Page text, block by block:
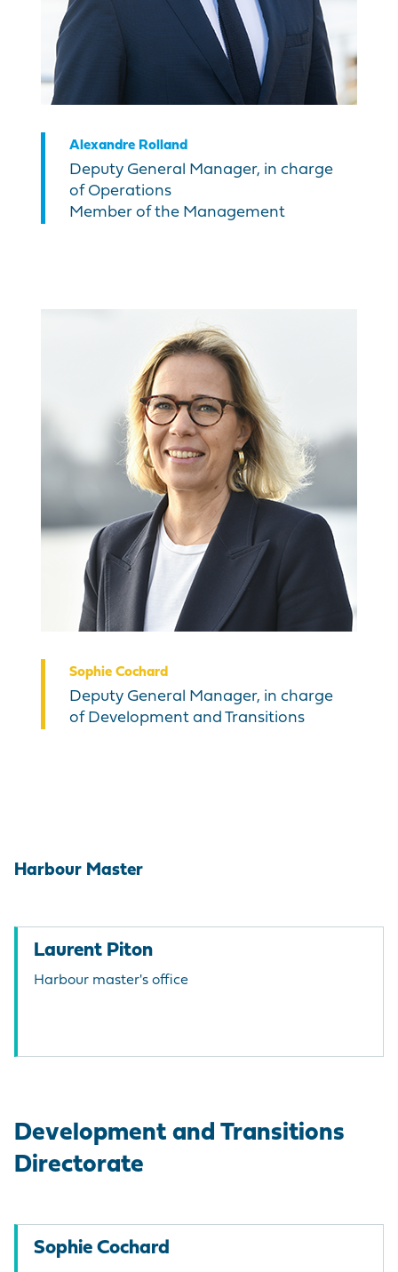
Alexandre Rolland
Deputy General Manager, in charge
of Operations
Member of the Management
Sophie Cochard
Deputy General Manager, in charge
of Development and Transitions
Harbour Master
Laurent Piton
Harbour master's office
Development and Transitions
Directorate
Sophie Cochard